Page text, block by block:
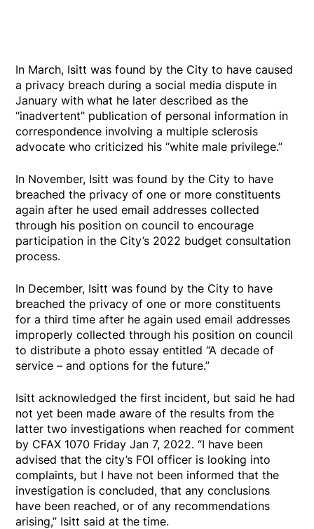
In March, Isitt was found by the City to have caused
a privacy breach during a social media dispute in
January with what he later described as the
“inadvertent” publication of personal information in
correspondence involving a multiple sclerosis
advocate who criticized his “white male privilege.”
In November, Isitt was found by the City to have
breached the privacy of one or more constituents
again after he used email addresses collected
through his position on council to encourage
participation in the City’s 2022 budget consultation
process.
In December, Isitt was found by the City to have
breached the privacy of one or more constituents
for a third time after he again used email addresses
improperly collected through his position on council
to distribute a photo essay entitled “A decade of
service – and options for the future.”
Isitt acknowledged the first incident, but said he had
not yet been made aware of the results from the
latter two investigations when reached for comment
by CFAX 1070 Friday Jan 7, 2022. “I have been
advised that the city’s FOI officer is looking into
complaints, but I have not been informed that the
investigation is concluded, that any conclusions
have been reached, or of any recommendations
arising,” Isitt said at the time.